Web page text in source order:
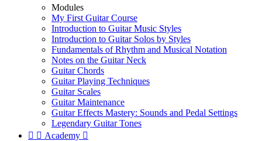
Modules
My First Guitar Course
Introduction to Guitar Music Styles
Introduction to Guitar Solos by Styles
Fundamentals of Rhythm and Musical Notation
Notes on the Guitar Neck
Guitar Chords
Guitar Playing Techniques
Guitar Scales
Guitar Maintenance
Guitar Effects Mastery: Sounds and Pedal Settings
Legendary Guitar Tones
  Academy 